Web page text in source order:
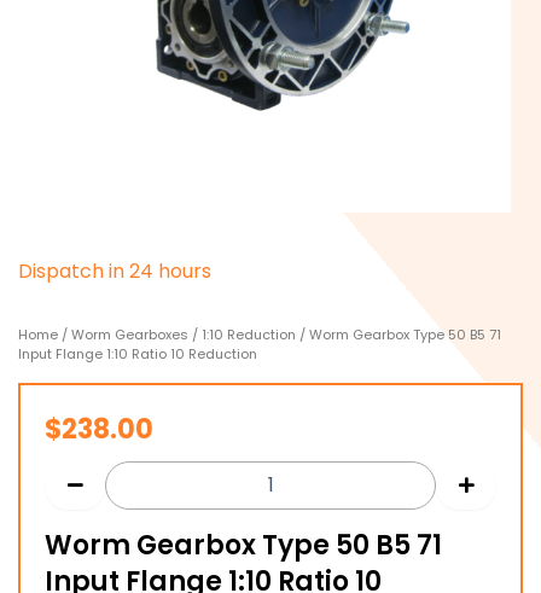
Dispatchin24 hours
Home /Worm Gearboxes / 1:10 Reduction / Worm Gearbox Type 50 B5 71
Input Flange 1:10 Ratio 10 Reduction
$238.00
Worm Gearbox Type 50 B5 71
Input Flange 1:10 Ratio 10